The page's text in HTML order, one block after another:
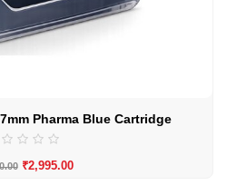
Pharma Blue Cartridge
₹2,995.00